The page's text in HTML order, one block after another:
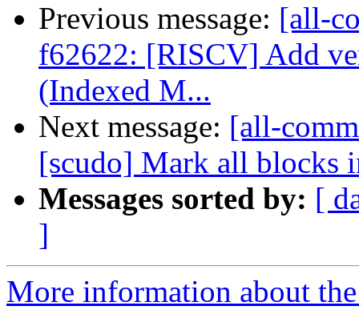
Previous message: [all-
f62622: [RISCV] Add
(Indexed M...
Next message: [all-
[scudo] Mark all blocks
Messages sorted by: [
]
More information about